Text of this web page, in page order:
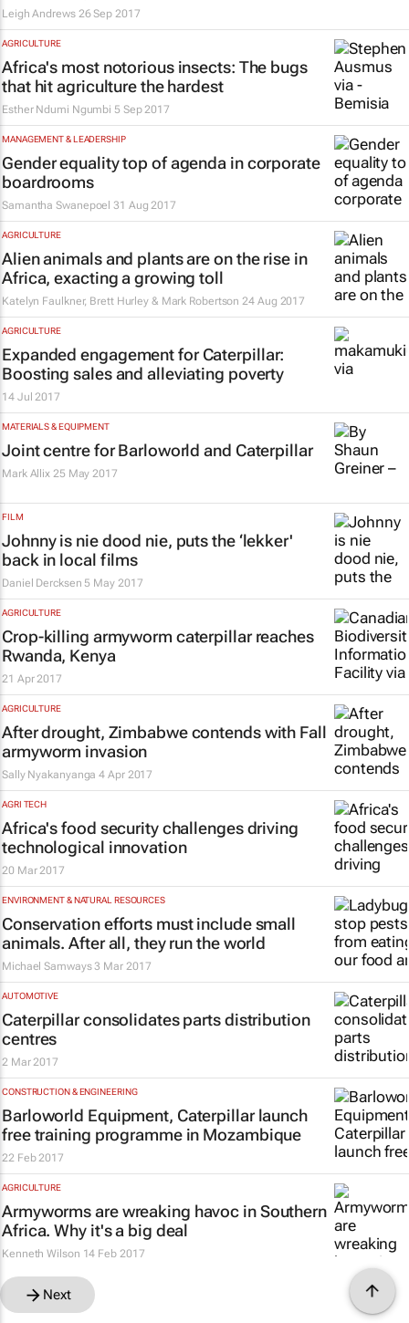
Leigh Andrews 26 Sep 2017
AGRICULTURE
Africa's most notorious insects: The bugs
that hit agriculture the hardest
Esther Ndumi Ngumbi 5 Sep 2017
MANAGEMENT & LEADERSHIP
Gender equality top of agenda in corporate
boardrooms
Samantha Swanepoel 31 Aug 2017
AGRICULTURE
Alien animals and plants are on the rise in
Africa, exacting a growing toll
Katelyn Faulkner, Brett Hurley & Mark Robertson 24 Aug 2017
AGRICULTURE
Expanded engagement for Caterpillar:
Boosting sales and alleviating poverty
14 Jul 2017
MATERIALS & EQUIPMENT
Joint centre for Barloworld and Caterpillar
Mark Allix 25 May 2017
FILM
Johnny is nie dood nie, puts the ‘lekker'
back in local films
Daniel Dercksen 5 May 2017
AGRICULTURE
Crop-killing armyworm caterpillar reaches
Rwanda, Kenya
21 Apr 2017
AGRICULTURE
After drought, Zimbabwe contends with Fall
armyworm invasion
Sally Nyakanyanga 4 Apr 2017
AGRI TECH
Africa's food security challenges driving
technological innovation
20 Mar 2017
ENVIRONMENT & NATURAL RESOURCES
Conservation efforts must include small
animals. After all, they run the world
Michael Samways 3 Mar 2017
AUTOMOTIVE
Caterpillar consolidates parts distribution
centres
2 Mar 2017
CONSTRUCTION & ENGINEERING
Barloworld Equipment, Caterpillar launch
free training programme in Mozambique
22 Feb 2017
AGRICULTURE
Armyworms are wreaking havoc in Southern
Africa. Why it's a big deal
Kenneth Wilson 14 Feb 2017
Next